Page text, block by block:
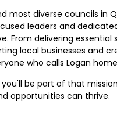
most diverse councils in
leaders and
From delivering essential
local businesses and
who calls Logan
you'll be part of that
opportunities can thrive.